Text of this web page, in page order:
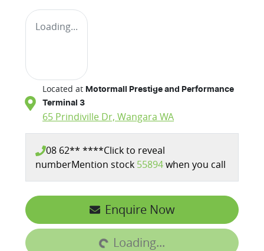
Loading...
Located at Motormall Prestige and Performance
Terminal 3
65 Prindiville Dr, Wangara WA
08 62** ****Click to reveal
numberMention stock 55894when you call
Enquire Now
Loading... Loading...